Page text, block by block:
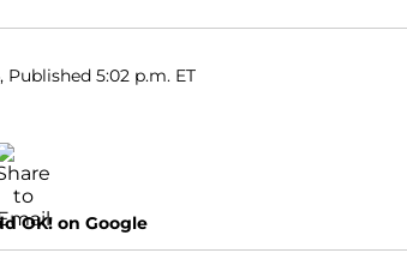
Published 5:02 p.m. ET
OK! on Google